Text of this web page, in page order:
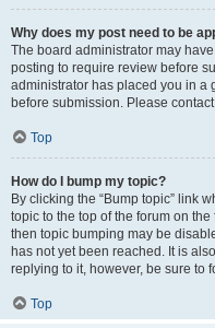
Why does my post need to be
The board administrator may
posting to require review before
administrator has placed you in a
before submission. Please
Top
How do I bump my topic?
By clicking the “Bump topic” link
topic to the top of the forum on
then topic bumping may be
has not yet been reached. It is
replying to it, however, be sure to
Top